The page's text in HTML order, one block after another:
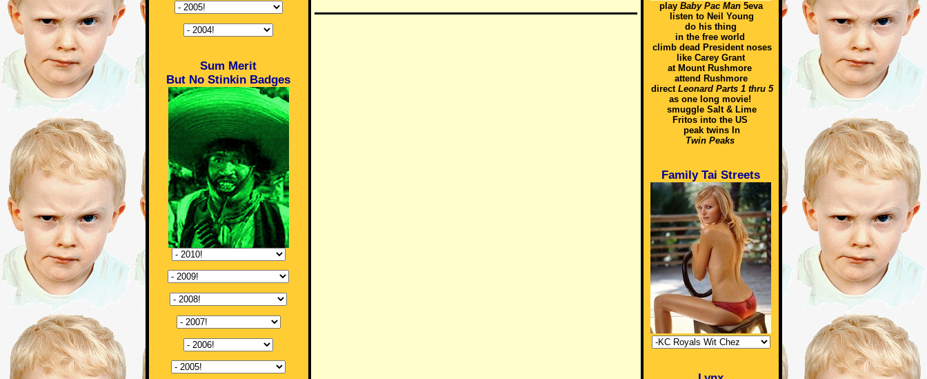
Sum Merit
But No Stinkin Badges
play Baby Pac Man5eva
listen to Neil Young
do his thing
in the free world
climb dead President noses
like Carey Grant
at Mount Rushmore
attend Rushmore
direct Leonard Parts 1 thru 5
as one long movie!
smuggle Salt & Lime
Fritos into the US
peak twins In
Twin Peaks
Family Tai Streets